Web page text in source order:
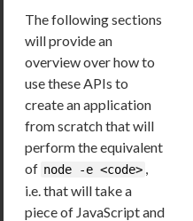
The following sections
will provide an
overview over how to
use these APIs to
create an application
from scratch that will
perform the equivalent
of node -e <code>
i.e. that will take a
piece of JavaScript and